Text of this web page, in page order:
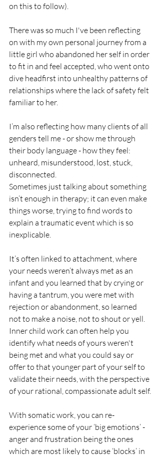
on this to follow).
There was so much I've been reflecting
on with my own personal journey from a
little girl who abandoned her self in order
to fit in and feel accepted, who went onto
dive headfirst into unhealthy patterns of
relationships where the lack of safety felt
familiar to her.
I’m also reflecting how many clients of all
genders tell me - or show me through
their body language - how they feel:
unheard, misunderstood, lost, stuck,
disconnected.
Sometimes just talking about something
isn’t enough in therapy; it can even make
things worse, trying to find words to
explain a traumatic event which is so
inexplicable.
It’s often linked to attachment, where
your needs weren’t always met as an
infant and you learned that by crying or
having a tantrum, you were met with
rejection or abandonment, so learned
not to make a noise, not to shout or yell.
Inner child work can often help you
identify what needs of yours weren't
being met and what you could say or
offer to that younger part of your self to
validate their needs, with the perspective
of your rational, compassionate adult self.
With somatic work, you can re-
experience some of your ‘big emotions’ -
anger and frustration being the ones
which are most likely to cause ‘blocks’ in